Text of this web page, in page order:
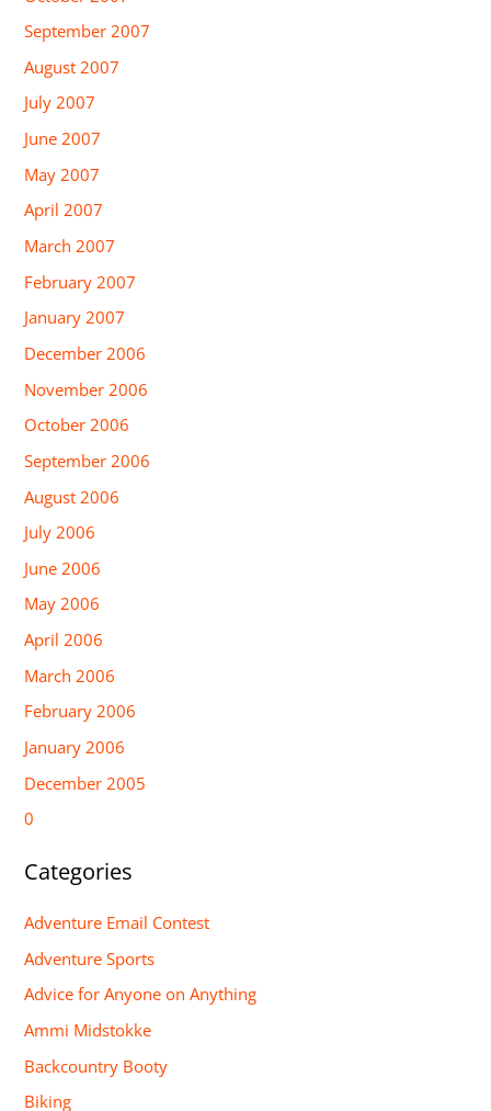
September 2007
August 2007
July 2007
June 2007
May 2007
April 2007
March 2007
February 2007
January 2007
December 2006
November 2006
October 2006
September 2006
August 2006
July 2006
June 2006
May 2006
April 2006
March 2006
February 2006
January 2006
December 2005
0
Categories
Adventure Email Contest
Adventure Sports
Advice for Anyone on Anything
Ammi Midstokke
Backcountry Booty
Biking